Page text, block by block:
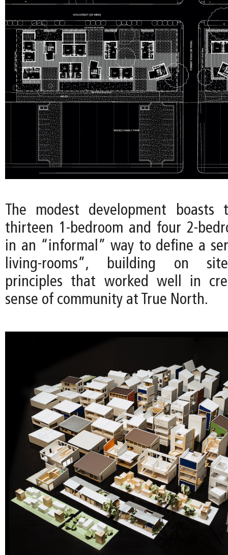
The modest development boasts
thirteen 1-bedroom and four 2-
in an “informal” way to define a
living-rooms”, building on
principles that worked well in
sense of community at True North.